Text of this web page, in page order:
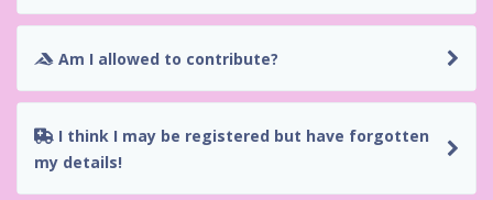
Am I allowed to contribute?
my details!